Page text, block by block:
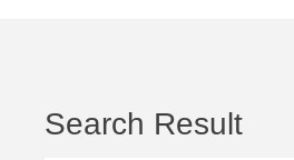
Search Result